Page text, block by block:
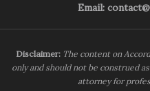
Email:
Disclaimer: The content on
only and should not be construed
attorney for